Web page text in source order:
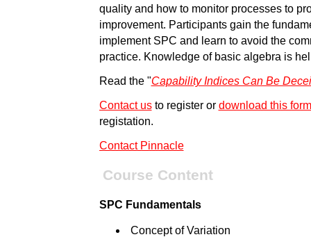
quality and how to monitor processes to
improvement. Participants gain the
implement SPC and learn to avoid the
practice. Knowledge of basic algebra is
Read the "Capability Indices Can Be
Contact usto register or download this form
registation.
Contact Pinnacle
Course Content
SPC Fundamentals
Concept of Variation